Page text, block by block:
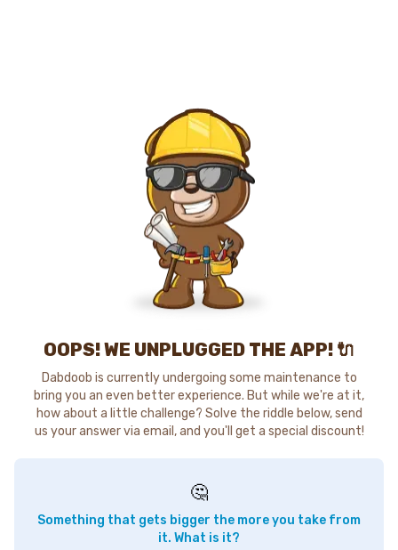
OOPS! WE UNPLUGGED THE APP! 🔌
Dabdoob is currently undergoing some maintenance to
bring you an even better experience. But while we're at it,
how about a little challenge? Solve the riddle below, send
us your answer via email, and you'll get a special discount!
🤔
Something that gets bigger the more you take from
it. What is it?